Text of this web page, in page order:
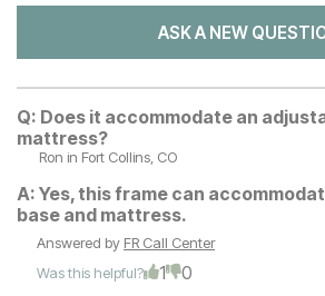
ASK A NEW
Q: Does it accommodate an
mattress?
Ron in Fort Collins, CO
A: Yes, this frame can
base and mattress.
Answered by FR Call Center
Was this helpful?
1 0